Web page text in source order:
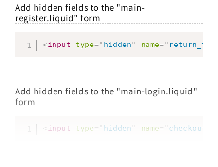
Add hidden fields to the "main-
register.liquid" form
<input type=" hidden" name=" return_to
Copy
Add hidden fields to the "main-login.liquid"
form
input type= hidden name= Copy